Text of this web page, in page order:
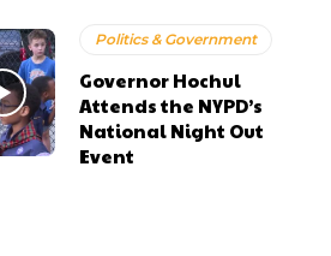
Politics & Government
Governor Hochul
Attends the NYPD’s
National Night Out
Event